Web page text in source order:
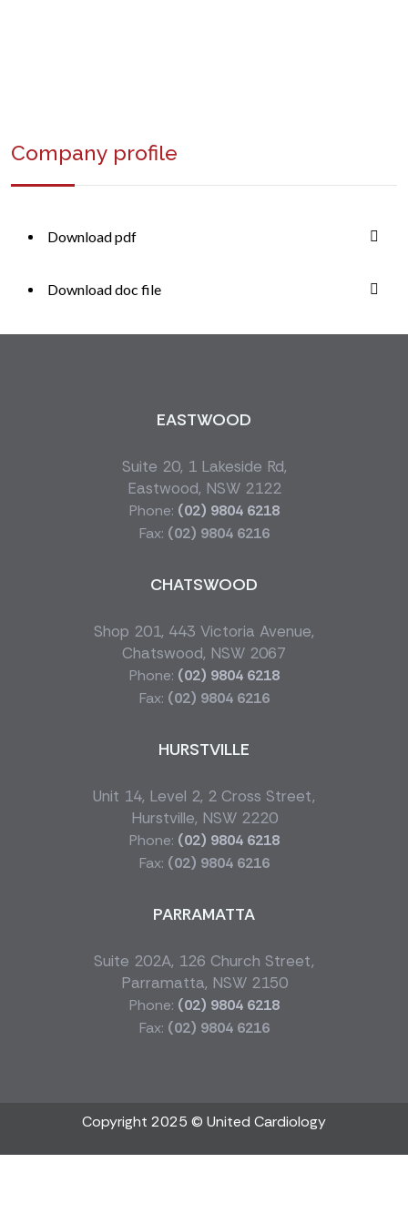
Company profile
Download pdf
Download doc file
EASTWOOD
Suite 20, 1 Lakeside Rd,
Eastwood, NSW 2122
Phone: (02) 9804 6218
Fax: (02) 9804 6216
CHATSWOOD
Shop 201, 443 Victoria Avenue,
Chatswood, NSW 2067
Phone: (02) 9804 6218
Fax: (02) 9804 6216
HURSTVILLE
Unit 14, Level 2, 2 Cross Street,
Hurstville, NSW 2220
Phone: (02) 9804 6218
Fax: (02) 9804 6216
PARRAMATTA
Suite 202A, 126 Church Street,
Parramatta, NSW 2150
Phone: (02) 9804 6218
Fax: (02) 9804 6216
Copyright 2025 © United Cardiology